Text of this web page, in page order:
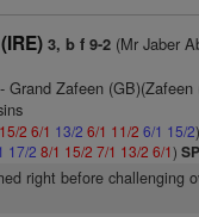
3, b f 9-2 (Mr Jaber
- Grand Zafeen (GB)(Zafeen
15/2 6/1 13/2 6/1 11/2 6/1 15/2)
17/2 8/1 15/2 7/1 13/2 6/1)
right before